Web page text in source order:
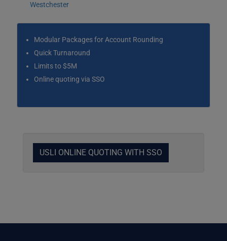
Westchester
Modular Packages for Account Rounding
Quick Turnaround
Limits to $5M
Online quoting via SSO
USLI ONLINE QUOTING WITH SSO